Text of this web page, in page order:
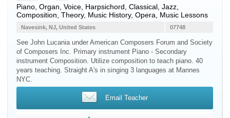
Piano Organ Voice Harpsichord , Classical, Jazz,
Composition, Theory, Music History, Opera, Music Lessons
07748
Navesink, NJ, United States
See John Lucania under American Composers Forum and Society
of Composers Inc. Primary instrument Piano - Secondary
instrument Composition. Utilize composition to teach piano. 40
years teaching. Straight A's in singing 3 languages at Mannes
NYC.
Email Teacher